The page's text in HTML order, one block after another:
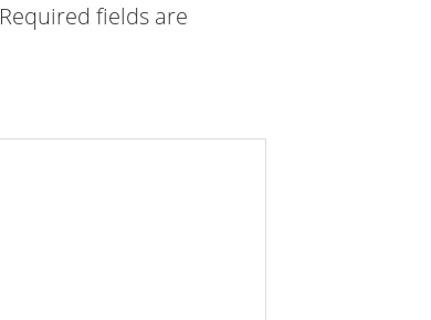
Required fields are